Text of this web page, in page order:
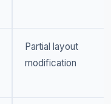
Partial layout
modification